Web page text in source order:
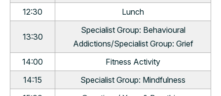
12:30
Lunch
13:30
Specialist Group: Behavioural
Addictions/Specialist Group: Grief
14:00
Fitness Activity
14:15
Specialist Group: Mindfulness